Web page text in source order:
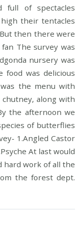
full of spectacles
their tentacles
then there were
The survey was
nursery was
was delicious
the menu with
along with
the afternoon we
of butterflies
1.Angled Castor
At last would
hard work of all the
the forest dept.